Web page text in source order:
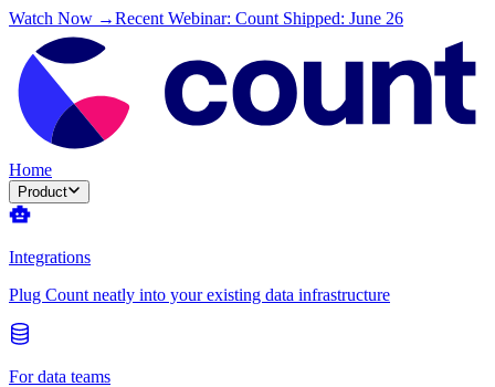
Watch Now →Recent Webinar: Count Shipped: June 26
Home
Product
Integrations
Plug Count neatly into your existing data infrastructure
For data teams